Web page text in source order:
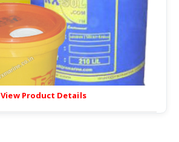
View Product Details